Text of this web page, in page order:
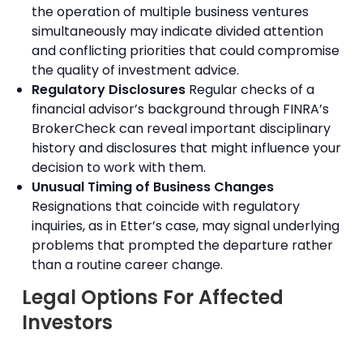
the operation of multiple business ventures
simultaneously may indicate divided attention
and conflicting priorities that could compromise
the quality of investment advice.
Regulatory DisclosuresRegular checks of a
financial advisor’s background through FINRA’s
BrokerCheck can reveal important disciplinary
history and disclosures that might influence your
decision to work with them.
Unusual Timing of Business Changes
Resignations that coincide with regulatory
inquiries, as in Etter’s case, may signal underlying
problems that prompted the departure rather
than a routine career change.
Legal Options For Affected
Investors